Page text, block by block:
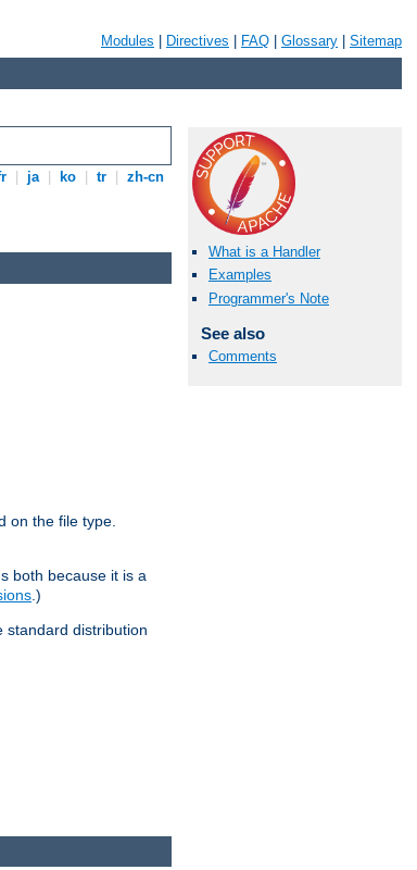
Modules Directives FAQ Glossary Sitemap
ja ko tr zh-cn
What is a Handler
Examples
Programmer's Note
See also
Comments
on the file type.
both because it is a
.)
standard distribution